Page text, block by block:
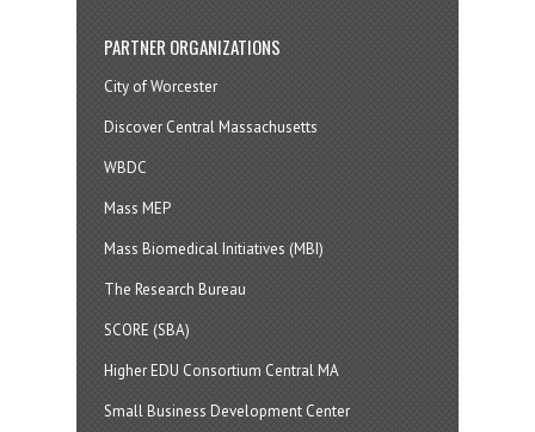
PARTNER ORGANIZATIONS
City of Worcester
Discover Central Massachusetts
WBDC
Mass MEP
Mass Biomedical Initiatives (MBI)
The Research Bureau
SCORE (SBA)
Higher EDU Consortium Central MA
Small Business Development Center